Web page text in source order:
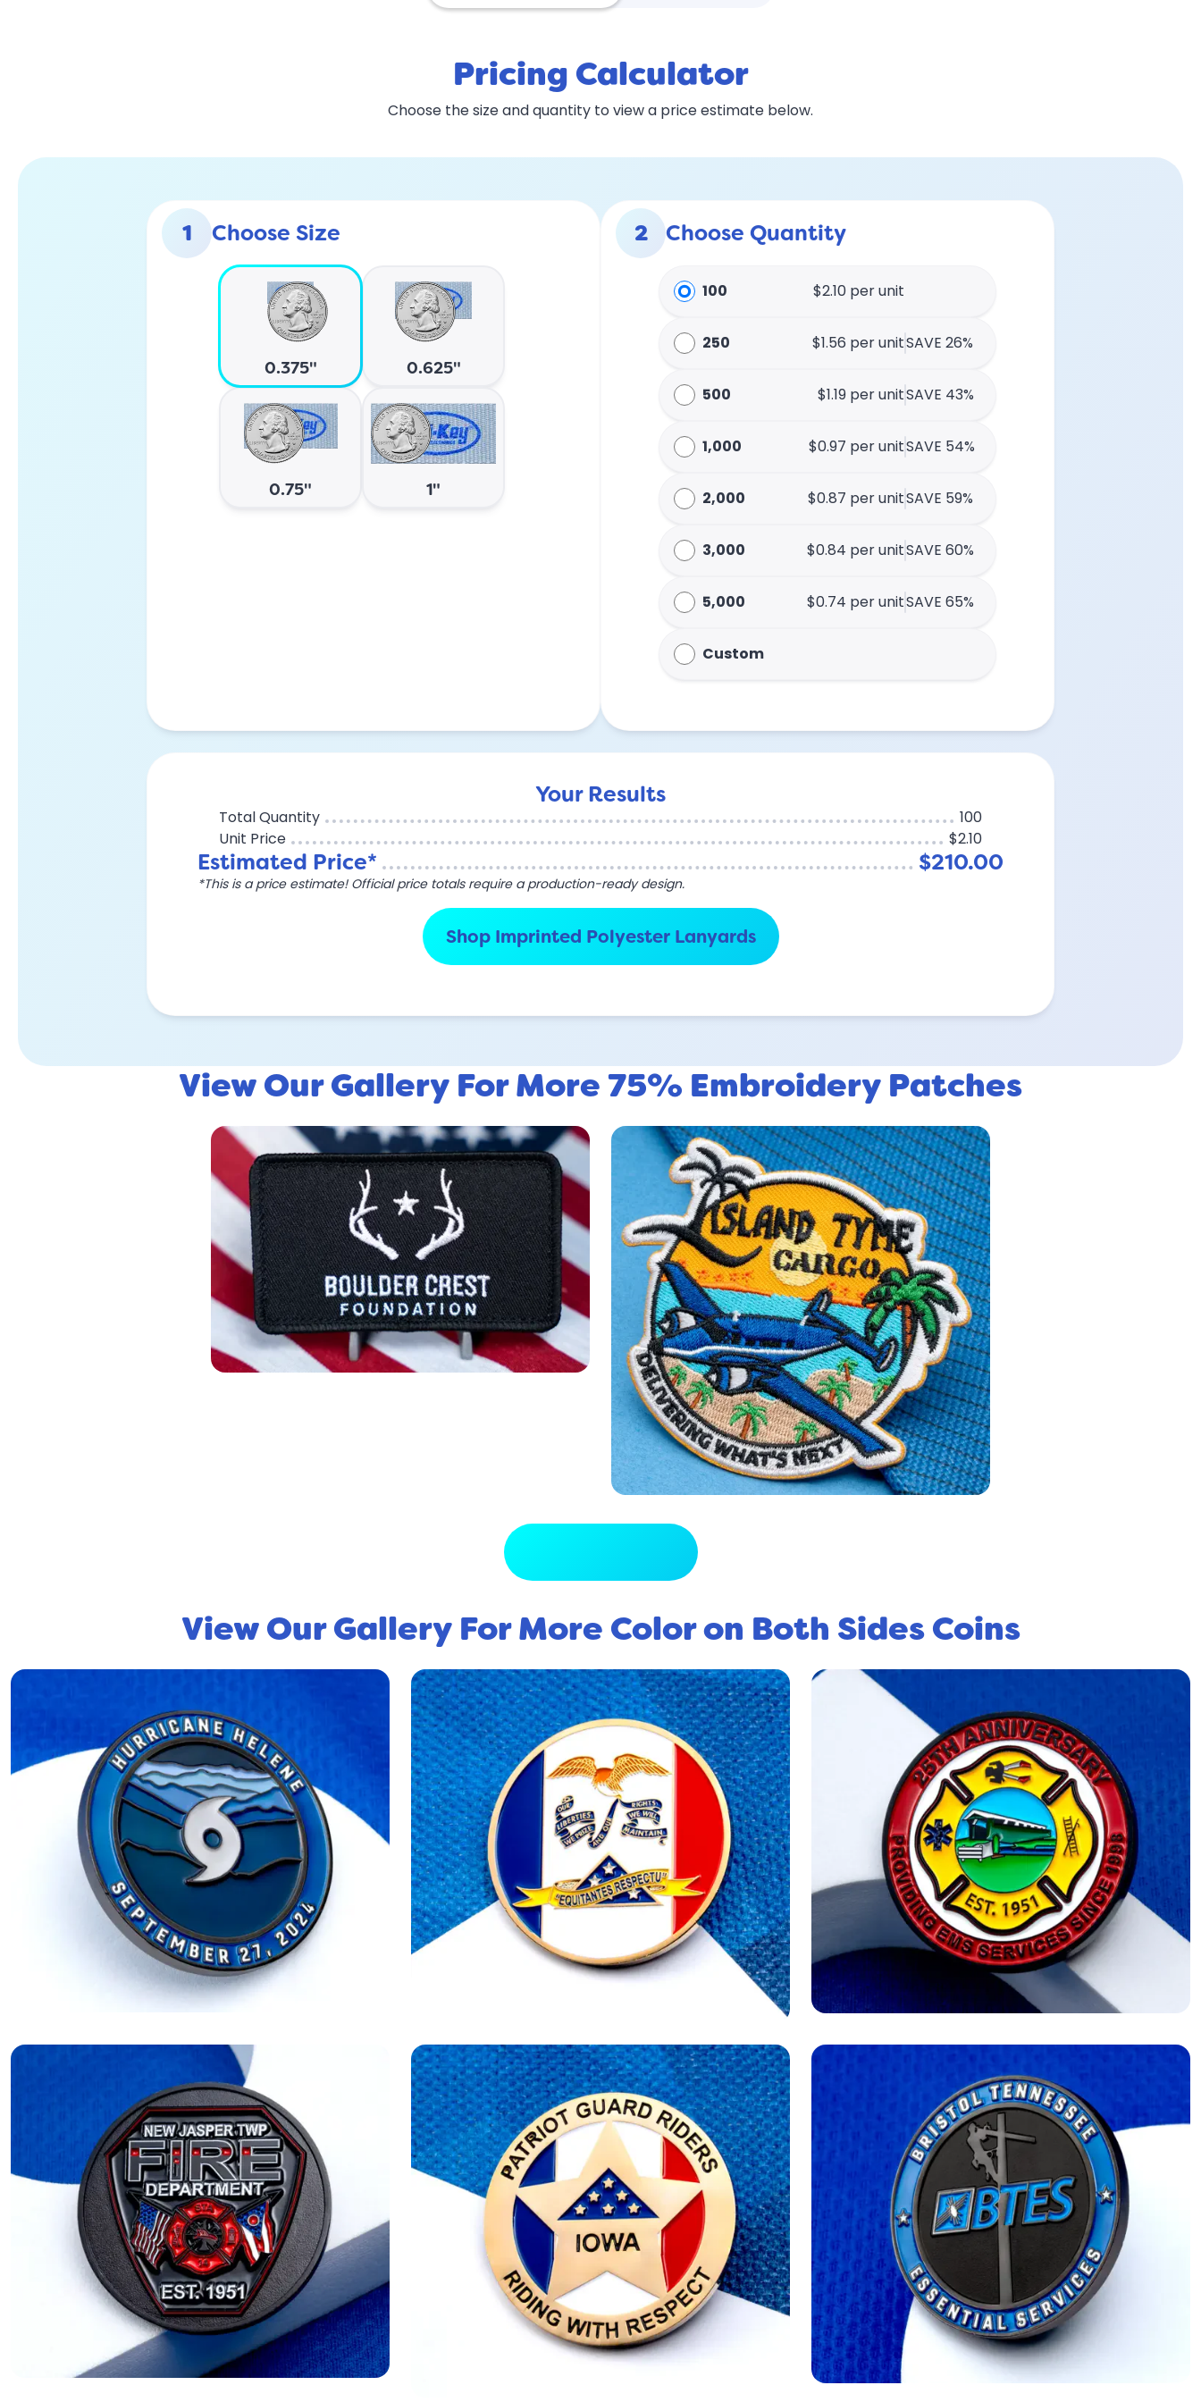
Pricing Calculator
Choose the size and quantity to view a price estimate below.
1 Choose Size
0.375" 0.625"
0.75" 1"
2 Choose Quantity
100 $2.10 per unit
250 $1.56 per unitSAVE 26%
500 $1.19 per unitSAVE 43%
1,000 $0.97 per unitSAVE 54%
2,000 $0.87 per unitSAVE 59%
3,000 $0.84 per unitSAVE 60%
5,000 $0.74 per unitSAVE 65%
Custom
Your Results
Total Quantity
100
Unit Price
$2.10
Estimated Price* $210.00
*This is a price estimate! Official price totals require a production-ready design.
Shop Imprinted Polyester Lanyards
View Our Gallery For More 75% Embroidery Patches
View Our Gallery For More Color on Both Sides Coins